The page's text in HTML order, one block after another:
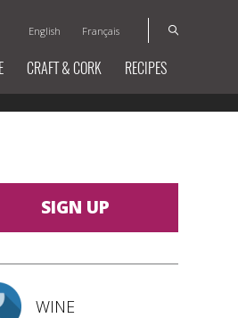
English Français
CRAFT & CORK RECIPES
SIGN UP
WINE